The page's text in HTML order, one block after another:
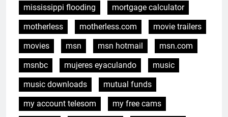
mississippi flooding
mortgage calculator
motherless
motherless.com
movie trailers
movies
msn msn hotmail
msn.com
msnbc
mujeres eyaculando
music
music downloads
mutual funds
my account telesom
my free cams